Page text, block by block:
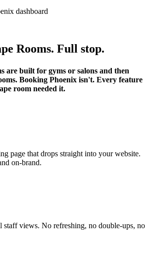
Rooms. Full stop.
are built for gyms or salons and then
Booking Phoenix isn't. Every feature
room needed it.
page that drops straight into your website.
on-brand.
staff views. No refreshing, no double-ups, no